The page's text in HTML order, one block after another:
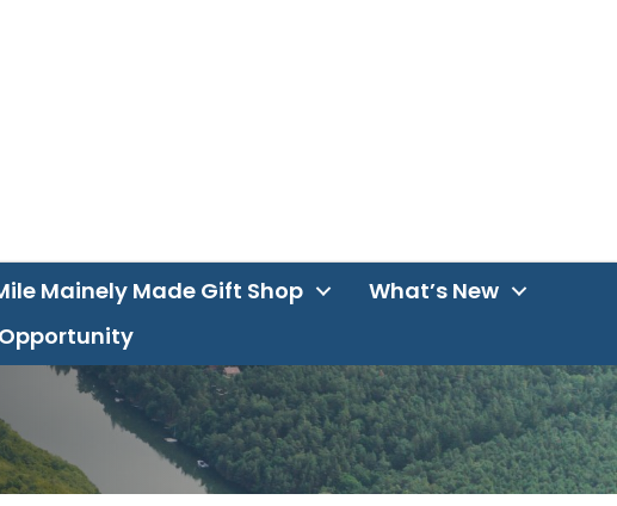
Mainely Made Gift Shop
What’s New